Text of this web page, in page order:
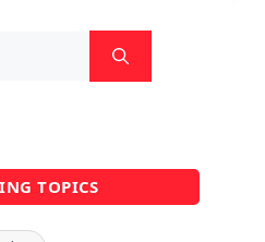
TOPICS